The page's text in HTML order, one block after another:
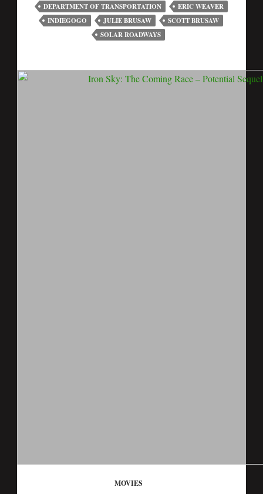
DEPARTMENT OF TRANSPORTATION
ERIC WEAVER
INDIEGOGO
JULIE BRUSAW
SCOTT BRUSAW
SOLAR ROADWAYS
MOVIES